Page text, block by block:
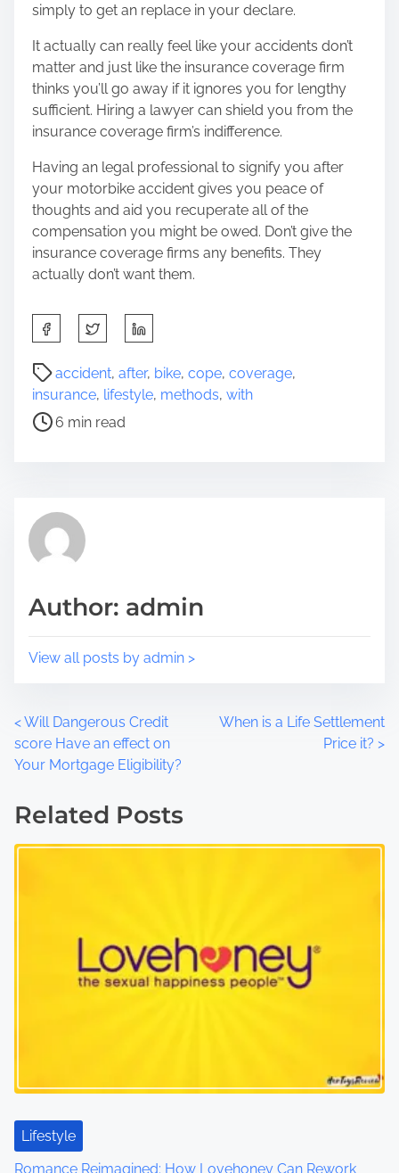
simply to get an replace in your declare.
It actually can really feel like your accidents don’t
matter and just like the insurance coverage firm
thinks you’ll go away if it ignores you for lengthy
sufficient. Hiring a lawyer can shield you from the
insurance coverage firm’s indifference.
Having an legal professional to signify you after
your motorbike accident gives you peace of
thoughts and aid you recuperate all of the
compensation you might be owed. Don’t give the
insurance coverage firms any benefits. They
actually don’t want them.
h
a
r
t
p
s
o
accident, after, bike, cope, coverage,
insurance, lifestyle, methods, with
P
o
t
d
i
e
6 min read
Author: admin
View all posts by admin >
P
o
s
a
t
i
<Will Dangerous Credit
score Have an effect on
Your Mortgage Eligibility?
When is a Life Settlement
Price it? >
Related Posts
Lifestyle
Romance Reimagined: How Lovehoney Can Rework